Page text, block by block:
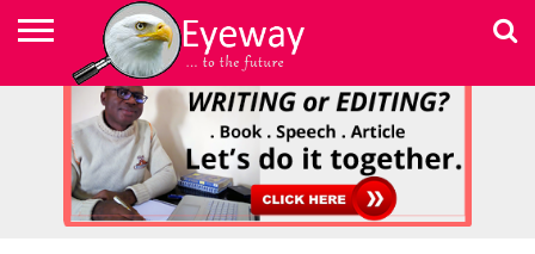
ABOUT
ADVERTISEMENT
CONTACT
ELEARN
WRITING
COURSE
EYEWAY
MEDIA &
EDUCATION
FOUNDATION
(EYEMEF)
WRITING
EDITING
JOBSEEKER TO
ENTREPRENEUR
NEWSLETTER
NEWSLETTER
PRIVACY
POLICY
SKILLED
WRITING
AND
EDITING
SUBSCRIBE
TERMS
USE